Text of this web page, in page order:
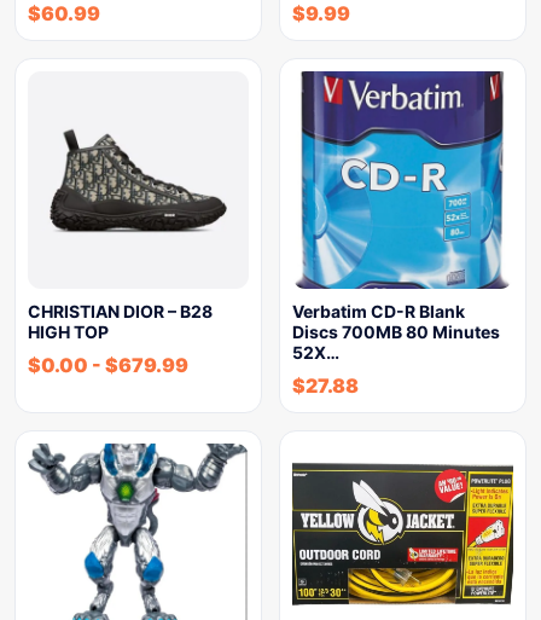
$60.99 $9.99
CHRISTIAN DIOR – B28
HIGH TOP
$0.00 - $679.99
Verbatim CD-R Blank
Discs 700MB 80 Minutes
52X…
$27.88